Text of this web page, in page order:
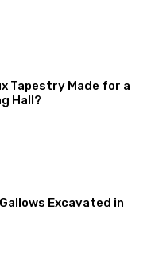
Tapestry Made for a
Hall?
Excavated in